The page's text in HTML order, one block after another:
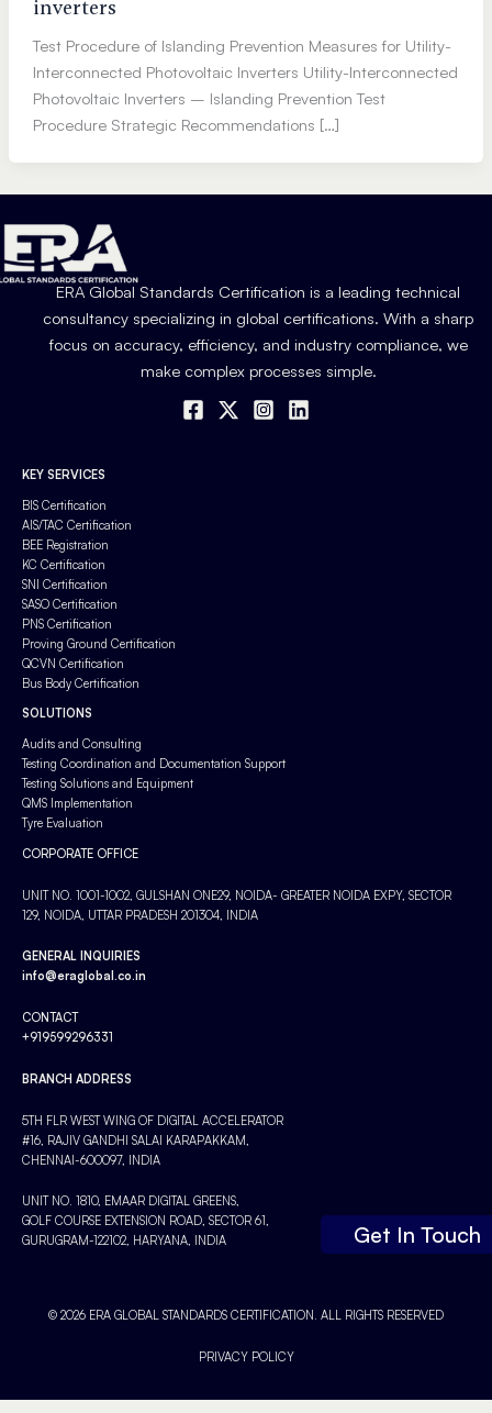
inverters
Test Procedure of Islanding Prevention Measures for Utility-
Interconnected Photovoltaic Inverters Utility-Interconnected
Photovoltaic Inverters – Islanding Prevention Test
Procedure Strategic Recommendations […]
ERA Global Standards Certification is a leading technical
consultancy specializing in global certifications. With a sharp
focus on accuracy, efficiency, and industry compliance, we
make complex processes simple.
Get In Touch
KEY SERVICES
BIS Certification
AIS/TAC Certification
BEE Registration
KC Certification
SNI Certification
SASO Certification
PNS Certification
Proving Ground Certification
QCVN Certification
Bus Body Certification
SOLUTIONS
Audits and Consulting
Testing Coordination and Documentation Support
Testing Solutions and Equipment
QMS Implementation
Tyre Evaluation
CORPORATE OFFICE
UNIT NO. 1001-1002, GULSHAN ONE29, NOIDA- GREATER NOIDA EXPY, SECTOR
129, NOIDA, UTTAR PRADESH 201304, INDIA
GENERAL INQUIRIES
info@eraglobal.co.in
CONTACT
+919599296331
BRANCH ADDRESS
5TH FLR WEST WING OF DIGITAL ACCELERATOR
#16, RAJIV GANDHI SALAI KARAPAKKAM,
CHENNAI-600097, INDIA
UNIT NO. 1810, EMAAR DIGITAL GREENS,
GOLF COURSE EXTENSION ROAD, SECTOR 61,
GURUGRAM-122102, HARYANA, INDIA
© 2026 ERA GLOBAL STANDARDS CERTIFICATION. ALL RIGHTS RESERVED
PRIVACY POLICY